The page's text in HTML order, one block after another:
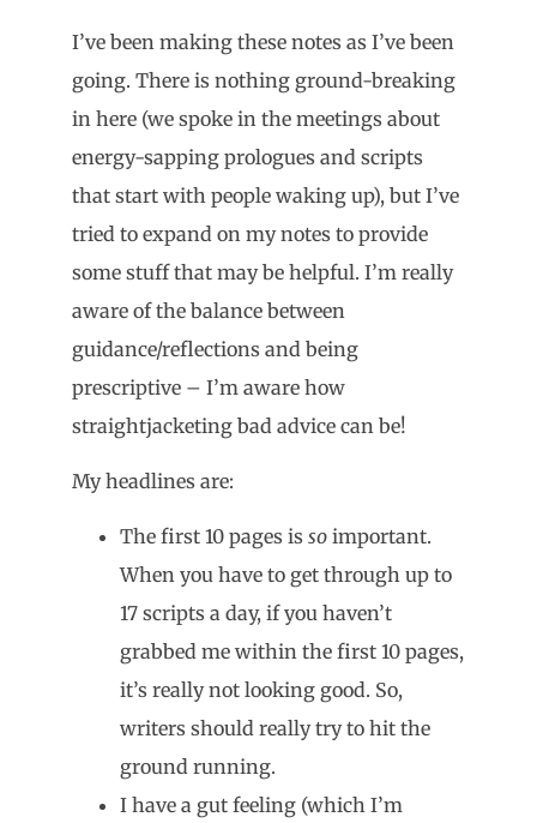
I’ve been making these notes as I’ve been
going. There is nothing ground-breaking
in here (we spoke in the meetings about
energy-sapping prologues and scripts
that start with people waking up), but I’ve
tried to expand on my notes to provide
some stuff that may be helpful. I’m really
aware of the balance between
guidance/reflections and being
prescriptive – I’m aware how
straightjacketing bad advice can be!
My headlines are:
The first 10 pages is so important.
When you have to get through up to
17 scripts a day, if you haven’t
grabbed me within the first 10 pages,
it’s really not looking good. So,
writers should really try to hit the
ground running.
I have a gut feeling (which I’m